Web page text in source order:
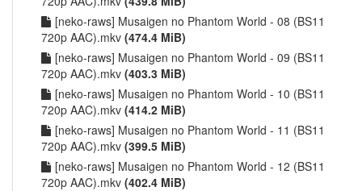
[neko-raws] Musaigen no Phantom World - 08 (BS11
720p AAC).mkv (474.4 MiB)
[neko-raws] Musaigen no Phantom World - 09 (BS11
720p AAC).mkv (403.3 MiB)
[neko-raws] Musaigen no Phantom World - 10 (BS11
720p AAC).mkv (414.2 MiB)
[neko-raws] Musaigen no Phantom World - 11 (BS11
720p AAC).mkv (399.5 MiB)
[neko-raws] Musaigen no Phantom World - 12 (BS11
720p AAC).mkv (402.4 MiB)